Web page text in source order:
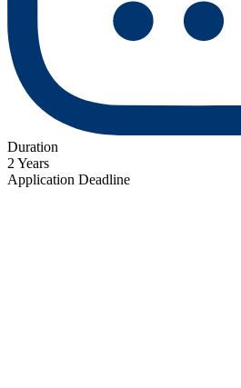
Duration
2 Years
Application Deadline